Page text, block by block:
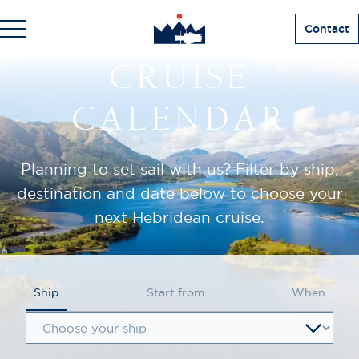
Contact
CRUISE
CALENDAR
Planning to set sail with us? Filter by ship,
destination and date below to choose your
next Hebridean cruise.
Ship Start from When